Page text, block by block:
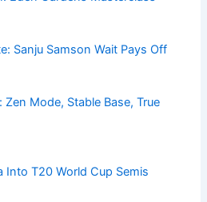
Sanju Samson Wait Pays Off
Mode, Stable Base, True
Into T20 World Cup Semis